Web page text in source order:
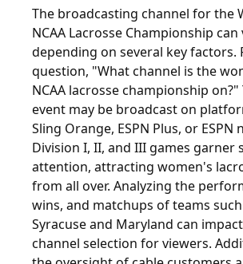
The broadcasting channel for the
NCAA Lacrosse Championship can
depending on several key factors.
question, "What channel is the
NCAA lacrosse championship
event may be broadcast on
Sling Orange, ESPN Plus, or ESPN
Division I, II, and III games garner
attention, attracting women's
from all over. Analyzing the
wins, and matchups of teams
Syracuse and Maryland can
channel selection for viewers.